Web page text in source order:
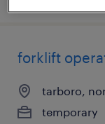
forklift
tarboro,
temporary